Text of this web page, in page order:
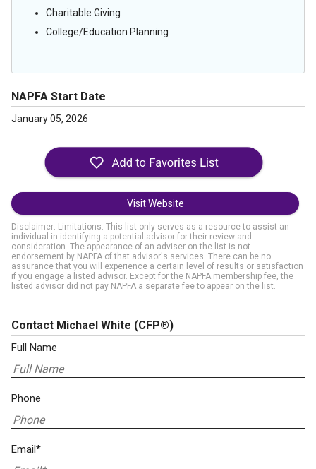
Charitable Giving
College/Education Planning
NAPFA Start Date
January 05, 2026
Visit Website
Disclaimer: Limitations. This list only serves as a resource to assist an
individual in identifying a potential advisor for their review and
consideration. The appearance of an adviser on the list is not
endorsement by NAPFA of that advisor's services. There can be no
assurance that you will experience a certain level of results or satisfaction
if you engage a listed advisor. Except for the NAPFA membership fee, the
listed advisor did not pay NAPFA a separate fee to appear on the list.
Contact Michael White (CFP®)
Full Name
Phone
Email*